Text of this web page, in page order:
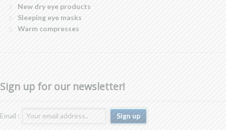
New dry eye products
Sleeping eye masks
Warm compresses
Sign up for our newsletter!
Email :